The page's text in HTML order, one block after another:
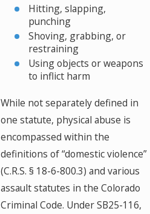
Hitting, slapping,
punching
Shoving, grabbing, or
restraining
Using objects or weapons
to inflict harm
While not separately defined in
one statute, physical abuse is
encompassed within the
definitions of “domestic violence”
(C.R.S. § 18-6-800.3) and various
assault statutes in the Colorado
Criminal Code. Under SB25-116,